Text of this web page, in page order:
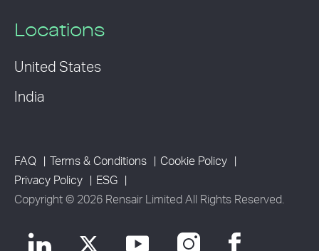
Locations
United States
India
FAQ Terms & Conditions
Cookie Policy
Privacy Policy
ESG
Copyright © 2026 Rensair Limited All Rights Reserved.